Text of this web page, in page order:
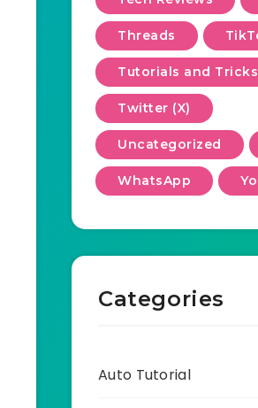
Threads
Tutorials and Tricks
Twitter (X)
Uncategorized
WhatsApp
Categories
Auto Tutorial